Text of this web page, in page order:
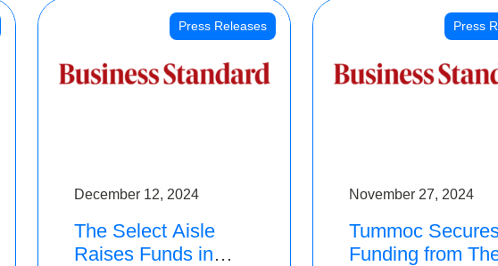
Press Releases
December 12, 2024
The Select Aisle
Raises Funds in
Press
November 27, 2024
Tummoc
Funding from